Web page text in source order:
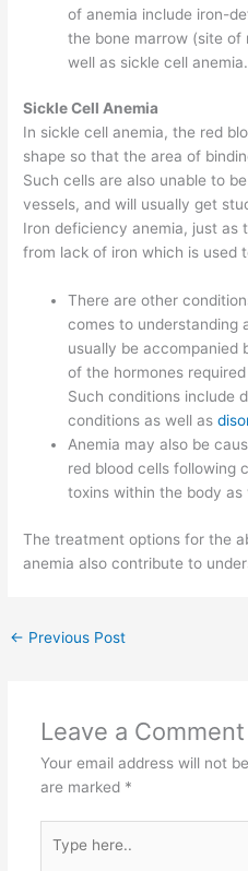
of anemia include iron-
the bone marrow (site of
well as sickle cell anemia.
Sickle Cell Anemia
In sickle cell anemia, the red
shape so that the area of
Such cells are also unable to
vessels, and will usually get
Iron deficiency anemia, just as
from lack of iron which is used
There are other
comes to understanding
usually be accompanied
of the hormones
Such conditions include
conditions as well as
Anemia may also be
red blood cells following
toxins within the body as
The treatment options for the
anemia also contribute to
← Previous Post
Leave a Comment
Your email address will not
are marked *
here..